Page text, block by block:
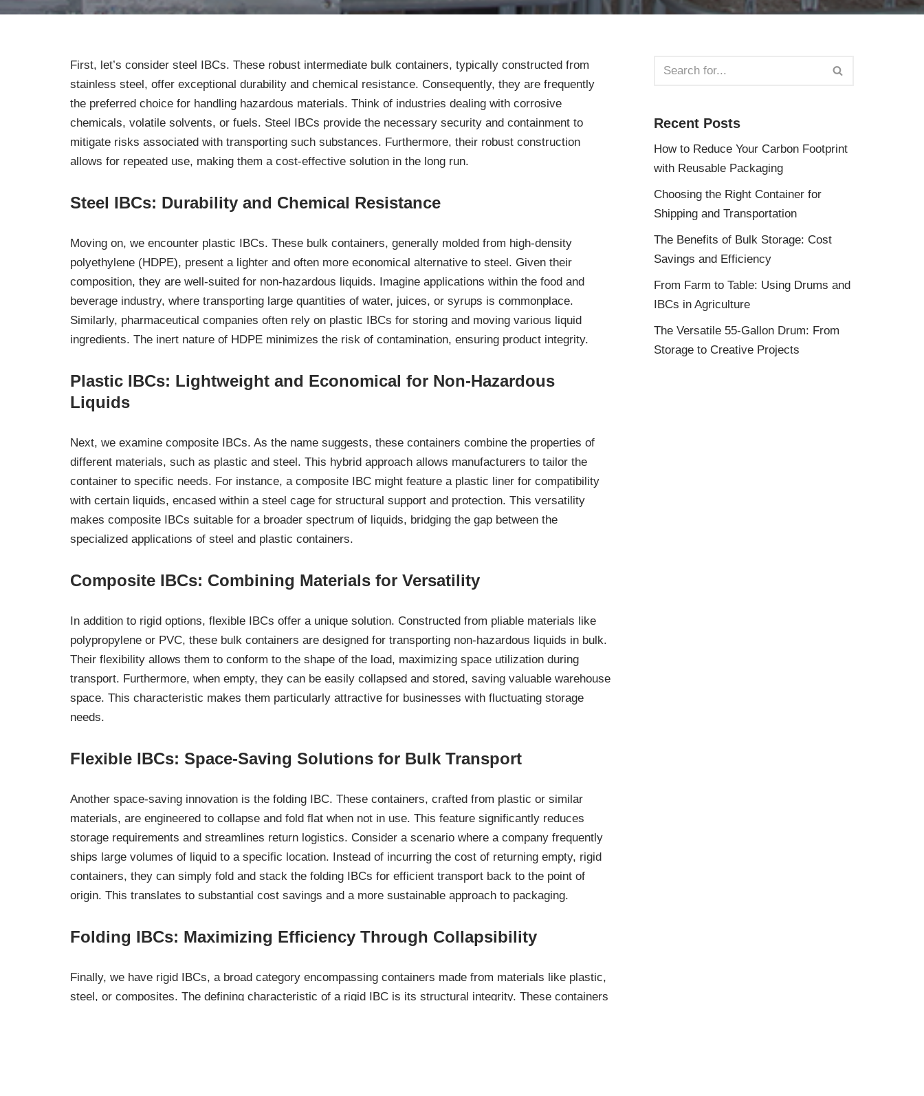
First, let’s consider steel IBCs. These robust intermediate bulk containers, typically constructed from
stainless steel, offer exceptional durability and chemical resistance. Consequently, they are frequently
the preferred choice for handling hazardous materials. Think of industries dealing with corrosive
chemicals, volatile solvents, or fuels. Steel IBCs provide the necessary security and containment to
mitigate risks associated with transporting such substances. Furthermore, their robust construction
allows for repeated use, making them a cost-effective solution in the long run.
Steel IBCs: Durability and Chemical Resistance
Moving on, we encounter plastic IBCs. These bulk containers, generally molded from high-density
polyethylene (HDPE), present a lighter and often more economical alternative to steel. Given their
composition, they are well-suited for non-hazardous liquids. Imagine applications within the food and
beverage industry, where transporting large quantities of water, juices, or syrups is commonplace.
Similarly, pharmaceutical companies often rely on plastic IBCs for storing and moving various liquid
ingredients. The inert nature of HDPE minimizes the risk of contamination, ensuring product integrity.
Plastic IBCs: Lightweight and Economical for Non-Hazardous
Liquids
Next, we examine composite IBCs. As the name suggests, these containers combine the properties of
different materials, such as plastic and steel. This hybrid approach allows manufacturers to tailor the
container to specific needs. For instance, a composite IBC might feature a plastic liner for compatibility
with certain liquids, encased within a steel cage for structural support and protection. This versatility
makes composite IBCs suitable for a broader spectrum of liquids, bridging the gap between the
specialized applications of steel and plastic containers.
Composite IBCs: Combining Materials for Versatility
In addition to rigid options, flexible IBCs offer a unique solution. Constructed from pliable materials like
polypropylene or PVC, these bulk containers are designed for transporting non-hazardous liquids in bulk.
Their flexibility allows them to conform to the shape of the load, maximizing space utilization during
transport. Furthermore, when empty, they can be easily collapsed and stored, saving valuable warehouse
space. This characteristic makes them particularly attractive for businesses with fluctuating storage
needs.
Flexible IBCs: Space-Saving Solutions for Bulk Transport
Another space-saving innovation is the folding IBC. These containers, crafted from plastic or similar
materials, are engineered to collapse and fold flat when not in use. This feature significantly reduces
storage requirements and streamlines return logistics. Consider a scenario where a company frequently
ships large volumes of liquid to a specific location. Instead of incurring the cost of returning empty, rigid
containers, they can simply fold and stack the folding IBCs for efficient transport back to the point of
origin. This translates to substantial cost savings and a more sustainable approach to packaging.
Folding IBCs: Maximizing Efficiency Through Collapsibility
Finally, we have rigid IBCs, a broad category encompassing containers made from materials like plastic,
steel, or composites. The defining characteristic of a rigid IBC is its structural integrity. These containers
Recent Posts
How to Reduce Your Carbon Footprint
with Reusable Packaging
Choosing the Right Container for
Shipping and Transportation
The Benefits of Bulk Storage: Cost
Savings and Efficiency
From Farm to Table: Using Drums and
IBCs in Agriculture
The Versatile 55-Gallon Drum: From
Storage to Creative Projects